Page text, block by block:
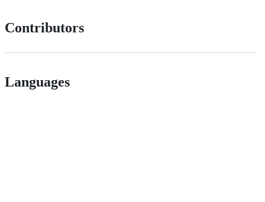
Contributors
Languages